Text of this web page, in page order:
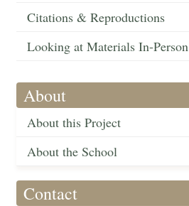
Citations & Reproductions
Looking at Materials In-Person
About
About this Project
About the School
Contact